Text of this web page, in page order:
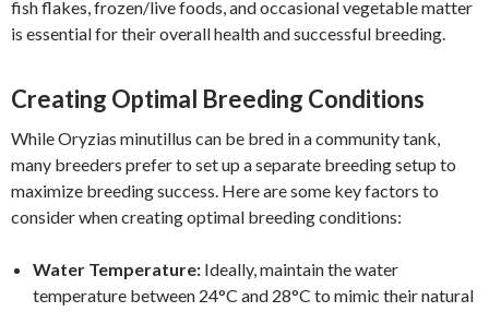
fish flakes, frozen/live foods, and occasional vegetable matter
is essential for their overall health and successful breeding.
Creating Optimal Breeding Conditions
While Oryzias minutillus can be bred in a community tank,
many breeders prefer to set up a separate breeding setup to
maximize breeding success. Here are some key factors to
consider when creating optimal breeding conditions:
Water Temperature: Ideally, maintain the water
temperature between 24°C and 28°C to mimic their natural